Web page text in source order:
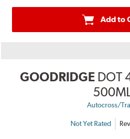
Add to
GOODRIDGE DOT
Autocross/
Not Yet Rated